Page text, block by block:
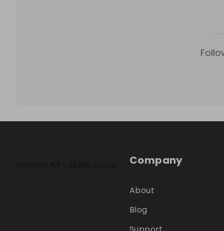
Company
About
Blog